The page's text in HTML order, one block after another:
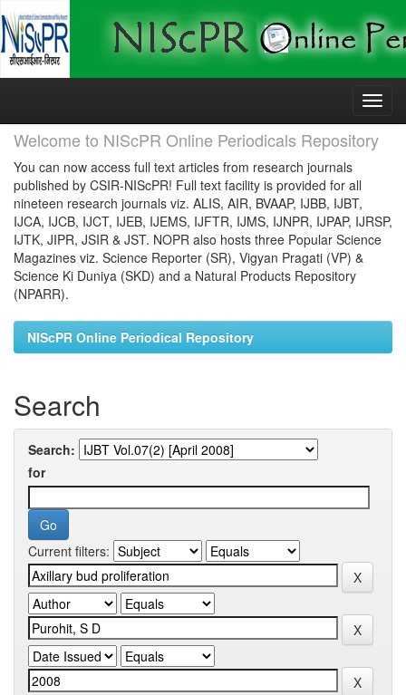
Skip
Welcome to NIScPR Online Periodicals Repository
You can now access full text articles from research journals
published by CSIR-NIScPR! Full text facility is provided for all
nineteen research journals viz. ALIS, AIR, BVAAP, IJBB, IJBT,
IJCA, IJCB, IJCT, IJEB, IJEMS, IJFTR, IJMS, IJNPR, IJPAP, IJRSP,
IJTK, JIPR, JSIR & JST. NOPR also hosts three Popular Science
Magazines viz. Science Reporter (SR), Vigyan Pragati (VP) &
Science Ki Duniya (SKD) and a Natural Products Repository
(NPARR).
NIScPR Online Periodical Repository
Search
Search:
for
Current filters: